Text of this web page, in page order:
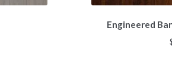
Engineered